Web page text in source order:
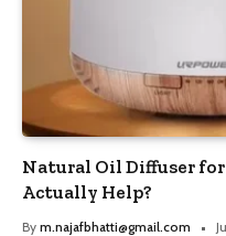
Natural Oil Diffuser
Actually Help?
By m.najafbhatti@gmail.com